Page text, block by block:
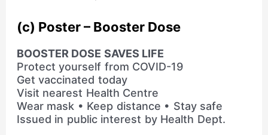
(c) Poster – Booster Dose
BOOSTER DOSE SAVES LIFE
Protect yourself from COVID-19
Get vaccinated today
Visit nearest Health Centre
Wear mask • Keep distance • Stay safe
Issued in public interest by Health Dept.